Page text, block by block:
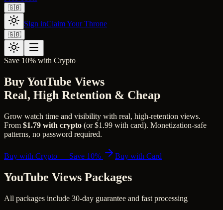
🇬🇧
Sign inClaim Your Throne
🇬🇧
Save 10% with Crypto
Buy YouTube Views
Real, High Retention & Cheap
Grow watch time and visibility with real, high-retention views.
From $1.79 with crypto (or $1.99 with card). Monetization-safe
patterns, no password required.
Buy with Crypto — Save 10% Buy with Card
YouTube Views Packages
All packages include 30-day guarantee and fast processing